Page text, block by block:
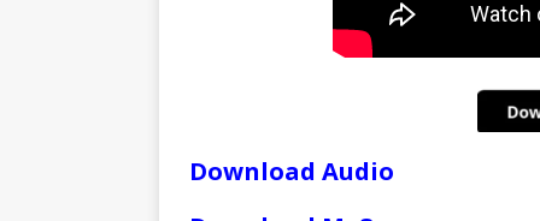
Download Audio